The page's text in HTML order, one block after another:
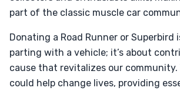
part of the classic muscle car
Donating a Road Runner or
parting with a vehicle; it’s about
cause that revitalizes our community.
could help change lives, providing